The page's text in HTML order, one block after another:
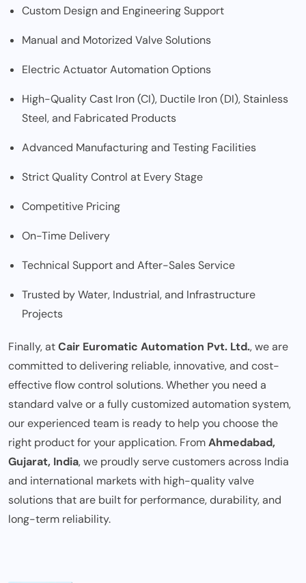
Custom Design and Engineering Support
Manual and Motorized Valve Solutions
Electric Actuator Automation Options
High-Quality Cast Iron (CI), Ductile Iron (DI), Stainless
Steel, and Fabricated Products
Advanced Manufacturing and Testing Facilities
Strict Quality Control at Every Stage
Competitive Pricing
On-Time Delivery
Technical Support and After-Sales Service
Trusted by Water, Industrial, and Infrastructure
Projects
Finally, atCair Euromatic Automation Pvt. Ltd., we are
committed to delivering reliable, innovative, and cost-
effective flow control solutions. Whether you need a
standard valve or a fully customized automation system,
our experienced team is ready to help you choose the
right product for your application. FromAhmedabad,
Gujarat, India, we proudly serve customers across India
and international markets with high-quality valve
solutions that are built for performance, durability, and
long-term reliability.